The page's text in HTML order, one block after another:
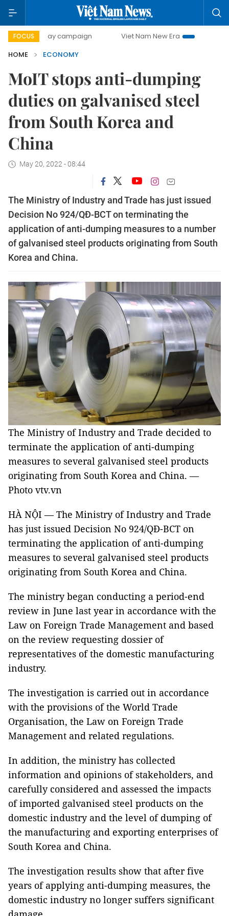
FOCUS
day campaign Viet Nam New Era
Bringing
HOME
ECONOMY
MoIT stops anti-dumping
duties on galvanised steel
from South Korea and
China
May 20, 2022 - 08:44
The Ministry of Industry and Trade has just issued
Decision No 924/QĐ-BCT on terminating the
application of anti-dumping measures to a number
of galvanised steel products originating from South
Korea and China.
The Ministry of Industry and Trade decided to
terminate the application of anti-dumping
measures to several galvanised steel products
originating from South Korea and China. —
Photo vtv.vn
HÀ NỘI — The Ministry of Industry and Trade
has just issued Decision No 924/QĐ-BCT on
terminating the application of anti-dumping
measures to several galvanised steel products
originating from South Korea and China.
The ministry began conducting a period-end
review in June last year in accordance with the
Law on Foreign Trade Management and based
on the review requesting dossier of
representatives of the domestic manufacturing
industry.
The investigation is carried out in accordance
with the provisions of the World Trade
Organisation, the Law on Foreign Trade
Management and related regulations.
In addition, the ministry has collected
information and opinions of stakeholders, and
carefully considered and assessed the impacts
of imported galvanised steel products on the
domestic industry and the level of dumping of
the manufacturing and exporting enterprises of
South Korea and China.
The investigation results show that after five
years of applying anti-dumping measures, the
domestic industry no longer suffers significant